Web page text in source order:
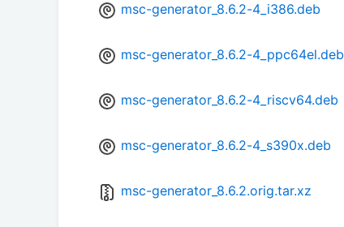
msc-generator_8.6.2-4_i386.deb
msc-generator_8.6.2-4_ppc64el.deb
msc-generator_8.6.2-4_riscv64.deb
msc-generator_8.6.2-4_s390x.deb
msc-generator_8.6.2.orig.tar.xz